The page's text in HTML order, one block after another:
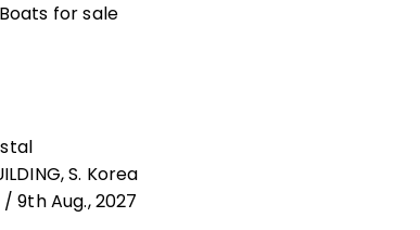
for sale
S. Korea
/ 9th Aug., 2027